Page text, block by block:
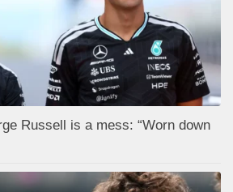
Russell is a mess: “Worn down